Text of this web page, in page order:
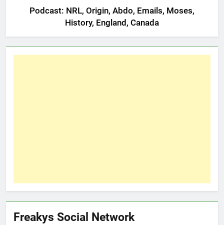
Podcast: NRL, Origin, Abdo, Emails, Moses,
History, England, Canada
Freakys Social Network